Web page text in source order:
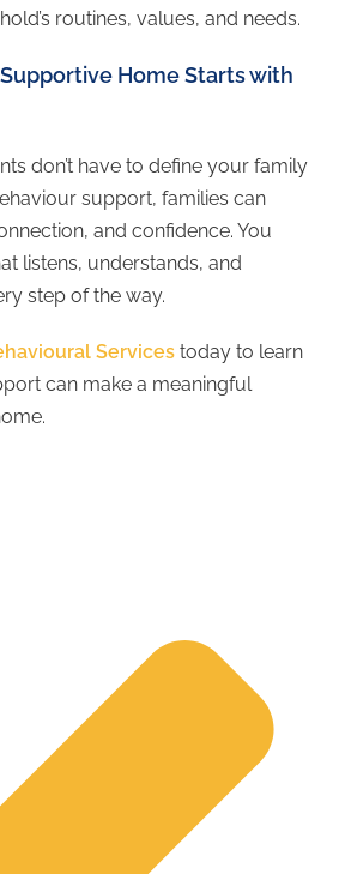
routines, values, and needs.
Home Starts with
don’t have to define your family
support, families can
and confidence. You
listens, understands, and
step of the way.
Services today to learn
can make a meaningful